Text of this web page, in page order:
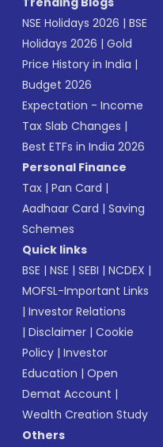
NSE Holidays 2026 |BSE
Holidays 2026 |Gold
Price History in India |
Budget 2026
Expectation - Income
Tax Slab Changes |
Best ETFs in India 2026
Personal Finance
Tax |Pan Card |
Aadhaar Card |Saving
Schemes
Quick links
BSE |NSE |SEBI |NCDEX |
MOFSL-Important Links
|Investor Relations
|Disclaimer |Cookie
Policy |Investor
Education |Open
Demat Account |
Wealth Creation Study
Others